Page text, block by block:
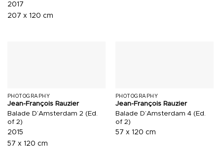
2017
207 x 120 cm
PHOTOGRAPHY
Jean-François Rauzier
Balade D’Amsterdam 2 (Ed.
of 2)
2015
57 x 120 cm
PHOTOGRAPHY
Jean-François Rauzier
Balade D’Amsterdam 4 (Ed.
of 2)
57 x 120 cm